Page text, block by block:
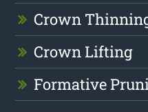
Crown
Crown Lifting
Formative